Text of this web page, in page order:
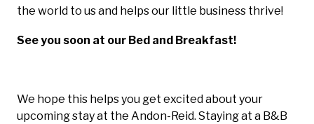
the world to us and helps our little business thrive!
See you soon at our Bed and Breakfast!
We hope this helps you get excited about your
upcoming stay at the Andon-Reid. Staying at a B&B